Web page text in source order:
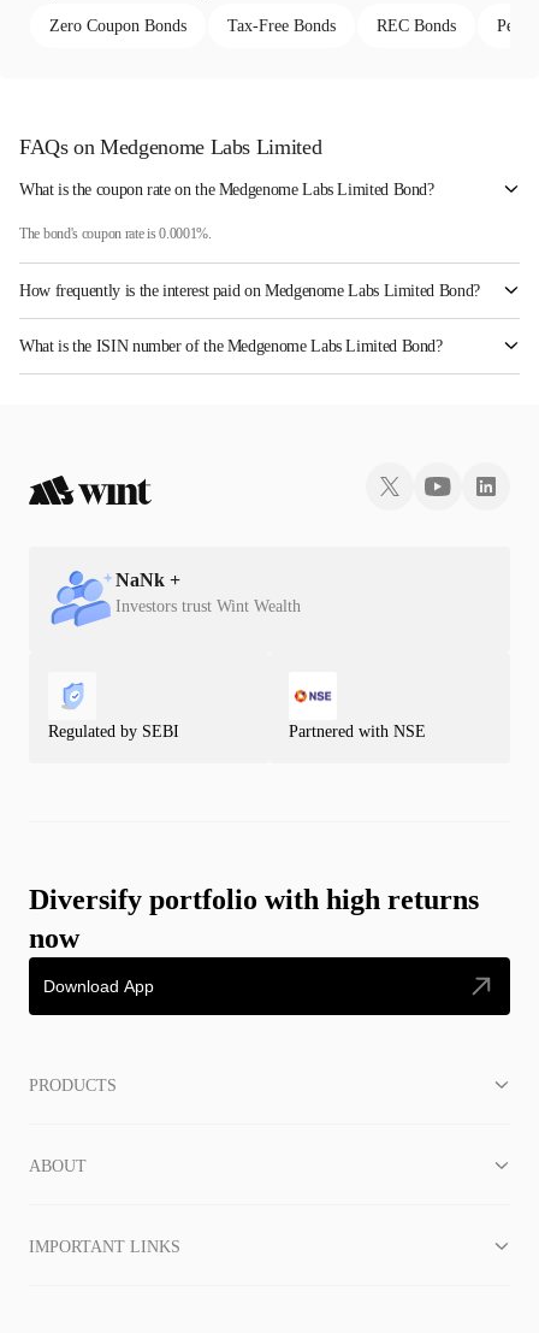
Zero Coupon Bonds Tax-Free Bonds REC Bonds
FAQs on Medgenome Labs Limited
What is the coupon rate on the Medgenome Labs Limited Bond?
The bond's coupon rate is 0.0001%.
How frequently is the interest paid on Medgenome Labs Limited Bond?
The interest earned from this Bond is paid QUARTERLY.
What is the ISIN number of the Medgenome Labs Limited Bond?
The ISIN number for Medgenome Labs Limited is INE00K708068.
NaNk +
Investors trust Wint Wealth
Regulated by SEBI Partnered with NSE
Diversify portfolio with high returns
now
Download App
PRODUCTS
ABOUT
IMPORTANT LINKS